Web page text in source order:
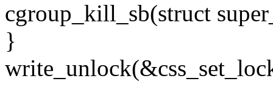
cgroup_kill_sb(struct
}